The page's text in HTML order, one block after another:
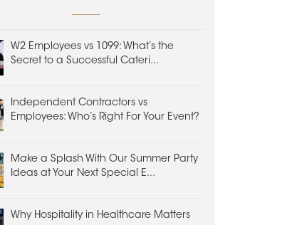
W2 Employees vs 1099: What’s the
Secret to a Successful Cateri...
Independent Contractors vs
Employees: Who’s Right For Your Event?
Make a Splash With Our Summer Party
Ideas at Your Next Special E...
Why Hospitality in Healthcare Matters